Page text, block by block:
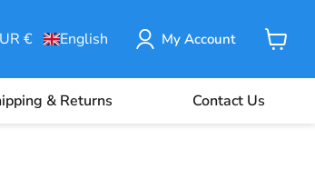
€ English My Account
Basket
& Returns Contact Us